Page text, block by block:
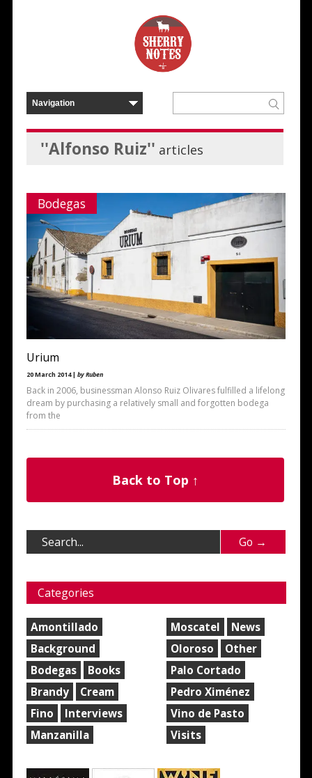
''Alfonso Ruiz'' articles
Bodegas
Urium
20 March 2014 | by Ruben
Back in 2006, businessman Alonso Ruiz Olivares fulfilled a lifelong
dream by purchasing a relatively small and forgotten bodega
from the
Back to Top ↑
Categories
Amontillado
Background
Bodegas
Books
Brandy
Cream
Fino
Interviews
Manzanilla
Moscatel
News
Oloroso
Other
Palo Cortado
Pedro Ximénez
Vino de Pasto
Visits